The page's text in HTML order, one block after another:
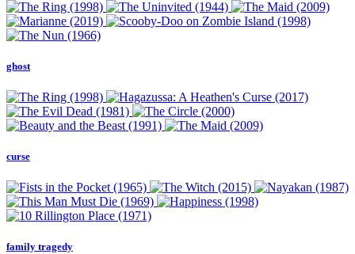
ghost
curse
family tragedy